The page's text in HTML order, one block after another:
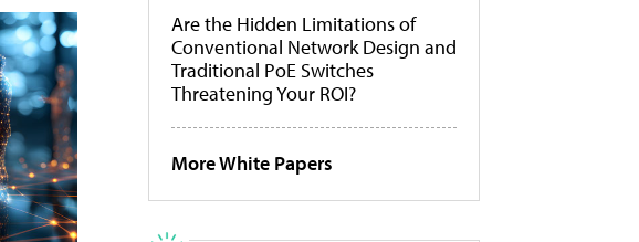
Are the Hidden Limitations of
Conventional Network Design and
Traditional PoE Switches
Threatening Your ROI?
More White Papers